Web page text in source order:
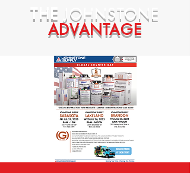
THE JOHNSTONE
ADVANTAGE